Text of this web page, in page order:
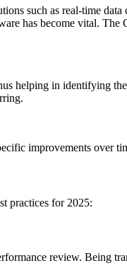
such as real-time
has become vital. The
helping in identifying
improvements over
practices for 2025:
review. Being